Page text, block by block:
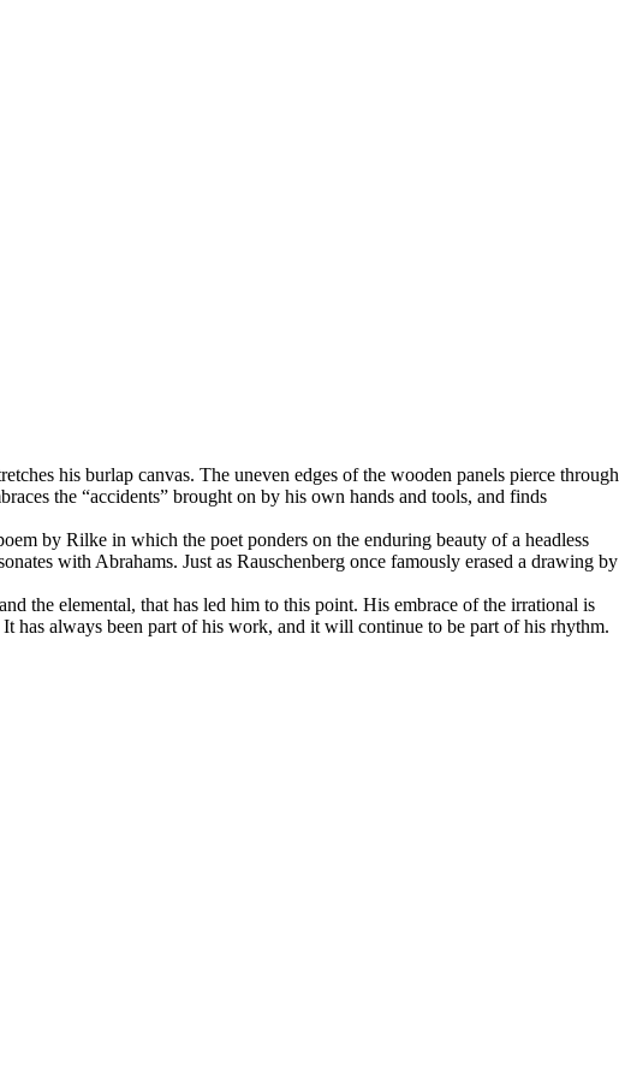
his burlap canvas. The uneven edges of the wooden panels pierce through
the “accidents” brought on by his own hands and tools, and finds
by Rilke in which the poet ponders on the enduring beauty of a headless
with Abrahams. Just as Rauschenberg once famously erased a drawing by
the elemental, that has led him to this point. His embrace of the irrational is
has always been part of his work, and it will continue to be part of his rhythm.